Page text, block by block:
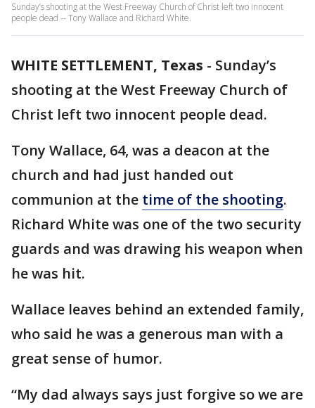
Sunday’s shooting at the West Freeway Church of Christ left two innocent
people dead -- Tony Wallace and Richard White.
WHITE SETTLEMENT, Texas - Sunday’s
shooting at the West Freeway Church of
Christ left two innocent people dead.
Tony Wallace, 64, was a deacon at the
church and had just handed out
communion at the time of the shooting.
Richard White was one of the two security
guards and was drawing his weapon when
he was hit.
Wallace leaves behind an extended family,
who said he was a generous man with a
great sense of humor.
“My dad always says just forgive so we are